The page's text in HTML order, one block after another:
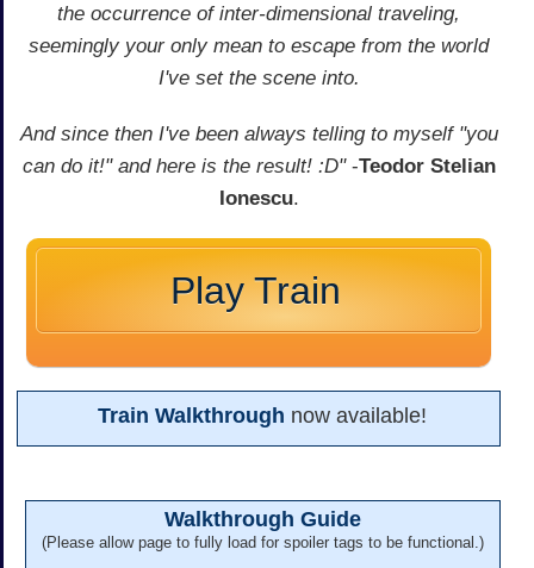
the occurrence of inter-dimensional traveling,
seemingly your only mean to escape from the world
I've set the scene into.
And since then I've been always telling to myself "you
can do it!" and here is the result! :D"-Teodor Stelian
Ionescu.
Play Train
Train Walkthrough now available!
Walkthrough Guide
(Please allow page to fully load for spoiler tags to be functional.)